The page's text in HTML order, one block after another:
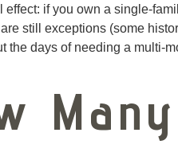
effect: if you own a single-
still exceptions (some
the days of needing a multi-